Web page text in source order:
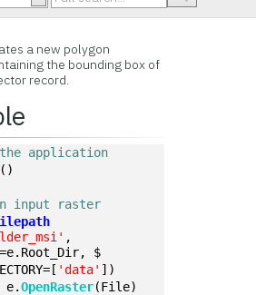
a new polygon
the bounding box of
record.
application
()
input raster
,
$
'data' ])
e.OpenRaster(File)